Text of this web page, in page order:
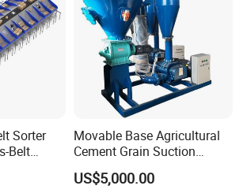
Sorter
Belt
up
Ideal for
Movable Base Agricultural
Cement Grain Suction
Machine Granular Fertilizer
Pneumatic Conveyor
US$5,000.00